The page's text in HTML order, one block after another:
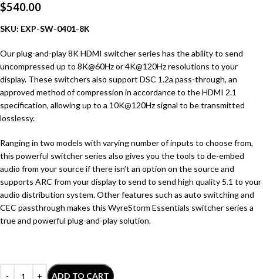
$540.00
SKU: EXP-SW-0401-8K
Our plug-and-play 8K HDMI switcher series has the ability to send
uncompressed up to 8K@60Hz or 4K@120Hz resolutions to your
display. These switchers also support DSC 1.2a pass-through, an
approved method of compression in accordance to the HDMI 2.1
specification, allowing up to a 10K@120Hz signal to be transmitted
losslessy.
Ranging in two models with varying number of inputs to choose from,
this powerful switcher series also gives you the tools to de-embed
audio from your source if there isn’t an option on the source and
supports ARC from your display to send to send high quality 5.1 to your
audio distribution system. Other features such as auto switching and
CEC passthrough makes this WyreStorm Essentials switcher series a
true and powerful plug-and-play solution.
ADD TO CART